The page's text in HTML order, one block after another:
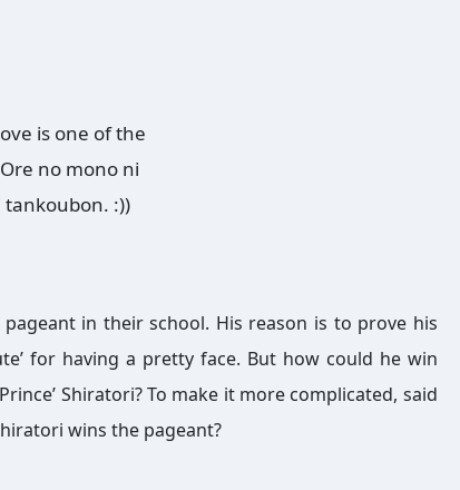
is one of the
no mono ni
tankoubon. :))
in their school. His reason is to prove his
for having a pretty face. But how could he win
Shiratori? To make it more complicated, said
wins the pageant?